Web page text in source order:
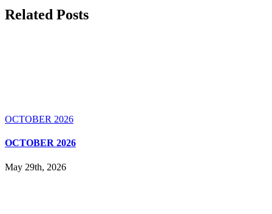
Facebook
X
Reddit
LinkedIn
WhatsApp
Tumblr
Pinterest
Vk
Email
Related Posts
OCTOBER 2026
OCTOBER 2026
May 29th, 2026